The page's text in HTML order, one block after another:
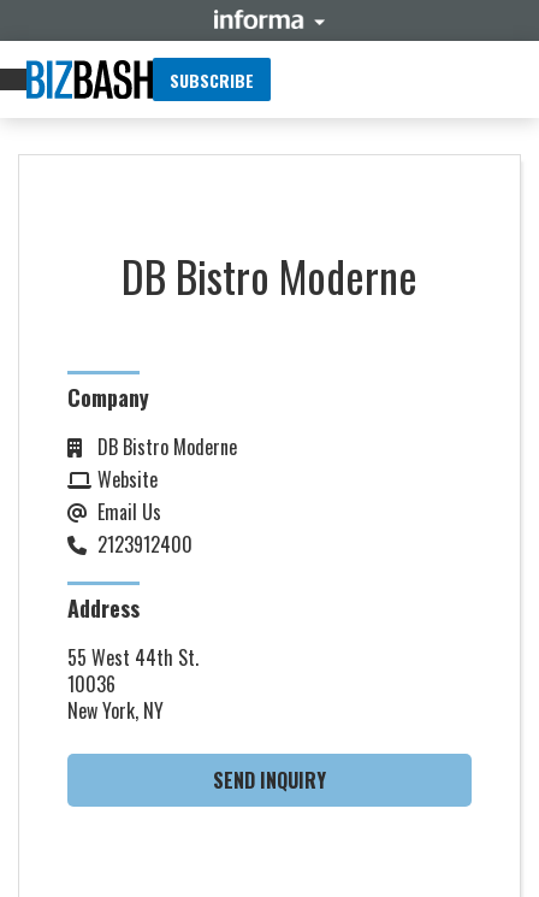
SUBSCRIBE
DB Bistro Moderne
Company
DB Bistro Moderne
Website
Email Us
2123912400
Address
55 West 44th St.
10036
New York, NY
SEND INQUIRY